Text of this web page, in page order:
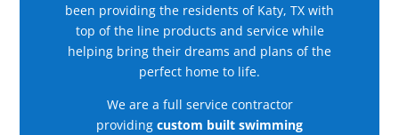
been providing the residents of Katy, TX with
top of the line products and service while
helping bring their dreams and plans of the
perfect home to life.
We are a full service contractor
providing custom built swimming